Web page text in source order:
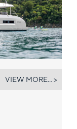
VIEW MORE... >